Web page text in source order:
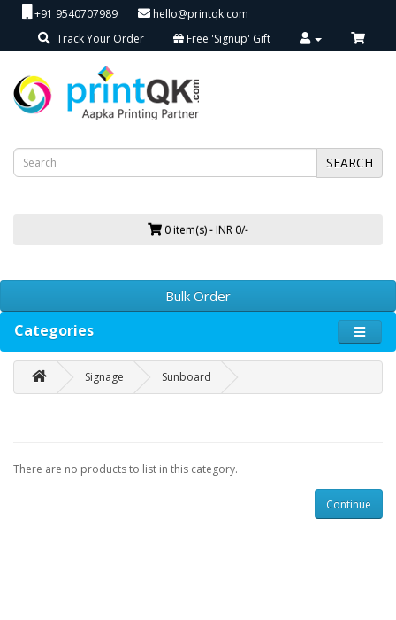
+91 9540707989
hello@printqk.com
Track Your Order
Free 'Signup' Gift
SEARCH
0 item(s) - INR 0/-
Bulk Order
Categories
Signage Sunboard
There are no products to list in this category.
Continue